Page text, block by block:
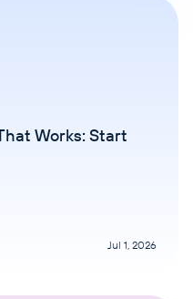
Works: Start
Jul 1, 2026